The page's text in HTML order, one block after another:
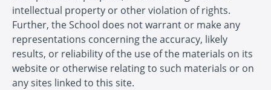
intellectual property or other violation of rights.
Further, the School does not warrant or make any
representations concerning the accuracy, likely
results, or reliability of the use of the materials on its
website or otherwise relating to such materials or on
any sites linked to this site.